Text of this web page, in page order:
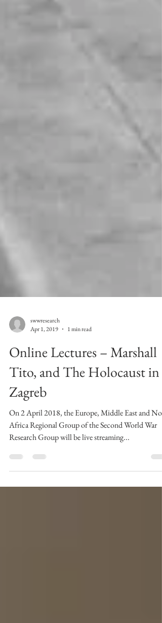
swwresearch
Apr 1, 2019
1 min read
Online Lectures – Marshall
Tito, and The Holocaust in
Zagreb
On 2 April 2018, the Europe, Middle East and
Africa Regional Group of the Second World War